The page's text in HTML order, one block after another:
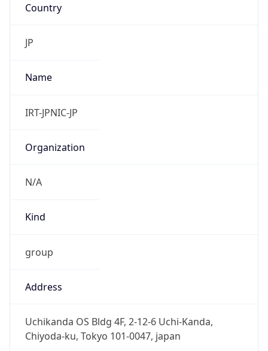
Country
JP
Name
IRT-JPNIC-JP
Organization
N/A
Kind
group
Address
Uchikanda OS Bldg 4F, 2-12-6 Uchi-Kanda,
Chiyoda-ku, Tokyo 101-0047, japan